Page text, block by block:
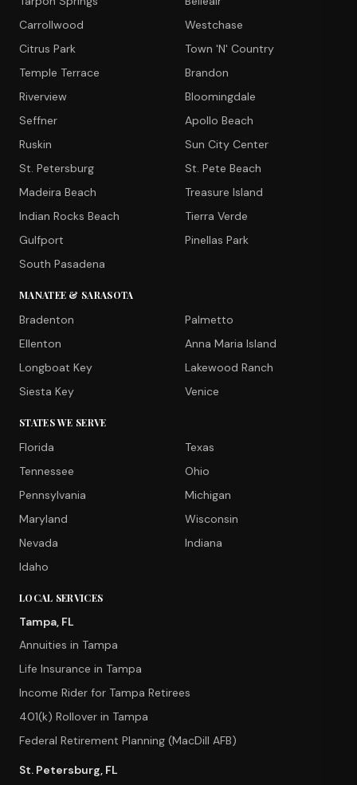
Carrollwood
Westchase
Citrus Park
Town 'N' Country
Temple Terrace
Brandon
Riverview
Bloomingdale
Seffner
Apollo Beach
Ruskin
Sun City Center
St. Petersburg
St. Pete Beach
Madeira Beach
Treasure Island
Indian Rocks Beach
Tierra Verde
Gulfport
Pinellas Park
South Pasadena
MANATEE & SARASOTA
Bradenton
Palmetto
Ellenton
Anna Maria Island
Longboat Key
Lakewood Ranch
Siesta Key
Venice
STATES WE SERVE
Florida
Texas
Tennessee
Ohio
Pennsylvania
Michigan
Maryland
Wisconsin
Nevada
Indiana
Idaho
LOCAL SERVICES
Tampa, FL
Annuities in Tampa
Life Insurance in Tampa
Income Rider for Tampa Retirees
401(k) Rollover in Tampa
Federal Retirement Planning (MacDill AFB)
St. Petersburg, FL